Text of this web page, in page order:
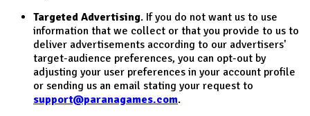
Targeted Advertising. If you do not want us to use
information that we collect or that you provide to us to
deliver advertisements according to our advertisers'
target-audience preferences, you can opt-out by
adjusting your user preferences in your account profile
or sending us an email stating your request to
support@paranagames.com.